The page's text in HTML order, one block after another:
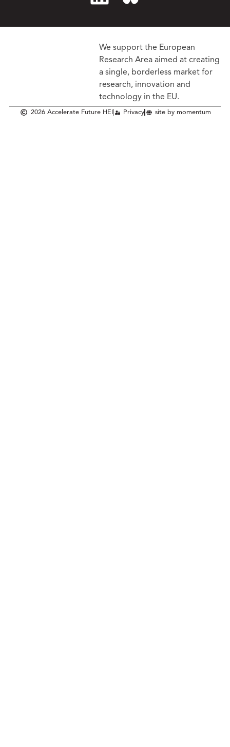
We support the European
Research Area aimed at creating
a single, borderless marketfor
research, innovation and
technology in the EU.
2026 Accelerate Future HEI Privacy site by momentum